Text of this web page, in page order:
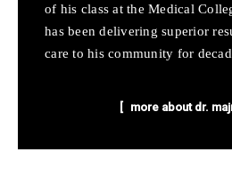
of his class at the Medical
has been delivering superior
care to his community for
more about dr.